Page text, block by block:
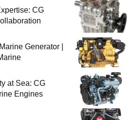
CG
Generator |
at Sea: CG
Engines